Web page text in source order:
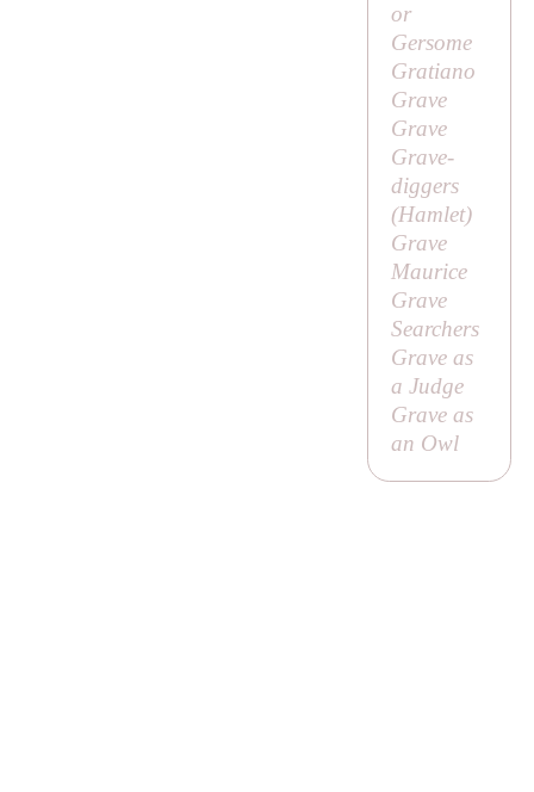
or
Gersome
Gratiano
Grave
Grave
Grave-
diggers
(Hamlet)
Grave
Maurice
Grave
Searchers
Grave as
a Judge
Grave as
an Owl